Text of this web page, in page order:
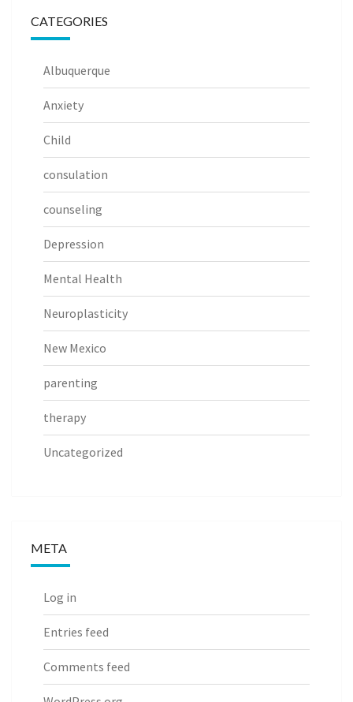
CATEGORIES
Albuquerque
Anxiety
Child
consulation
counseling
Depression
Mental Health
Neuroplasticity
New Mexico
parenting
therapy
Uncategorized
META
Log in
Entries feed
Comments feed